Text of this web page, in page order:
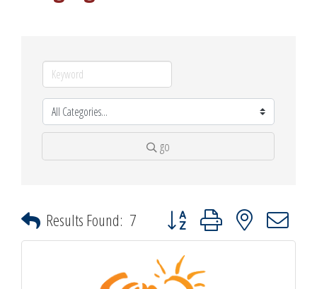
go
Results Found: 7 Button group with nested dropdown